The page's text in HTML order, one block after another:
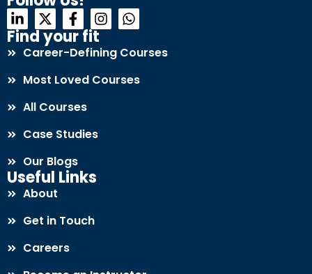
Find your fit
Career-Defining Courses
Most Loved Courses
All Courses
Case Studies
Our Blogs
Useful Links
About
Get in Touch
Careers
Take a step closer to glow and grow in your career
+918595200560